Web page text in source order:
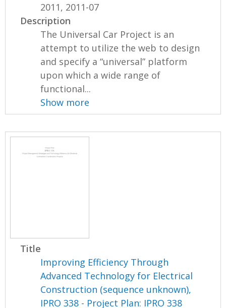
2011, 2011-07
Description
The Universal Car Project is an
attempt to utilize the web to design
and specify a “universal” platform
upon which a wide range of
functional...
Show more
Title
Improving Efficiency Through
Advanced Technology for Electrical
Construction (sequence unknown),
IPRO 338 - Project Plan: IPRO 338